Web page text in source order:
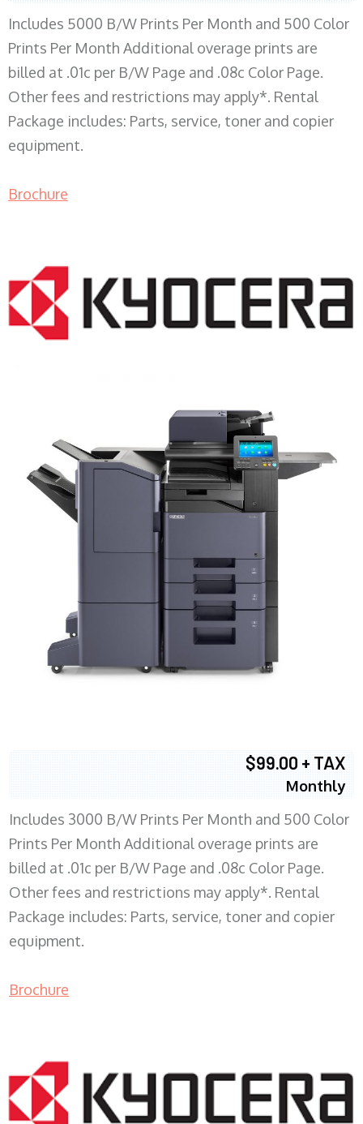
Includes 5000 B/W Prints Per Month and 500 Color
Prints Per Month Additional overage prints are
billed at .01c per B/W Page and .08c Color Page.
Other fees and restrictions may apply*. Rental
Package includes: Parts, service, toner and copier
equipment.
Brochure
$99.00 + TAX
Monthly
Includes 3000 B/W Prints Per Month and 500 Color
Prints Per Month Additional overage prints are
billed at .01c per B/W Page and .08c Color Page.
Other fees and restrictions may apply*. Rental
Package includes: Parts, service, toner and copier
equipment.
Brochure